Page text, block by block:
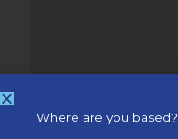
Where are you based?